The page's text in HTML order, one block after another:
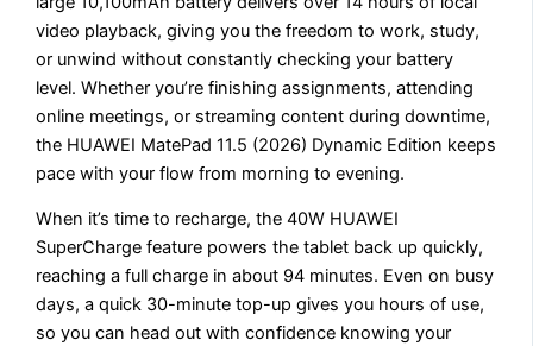
video playback, giving you the freedom to work, study,
or unwind without constantly checking your battery
level. Whether you’re finishing assignments, attending
online meetings, or streaming content during downtime,
the HUAWEI MatePad 11.5 (2026) Dynamic Edition keeps
pace with your flow from morning to evening.
When it’s time to recharge, the 40W HUAWEI
SuperCharge feature powers the tablet back up quickly,
reaching a full charge in about 94 minutes. Even on busy
days, a quick 30-minute top-up gives you hours of use,
so you can head out with confidence knowing your